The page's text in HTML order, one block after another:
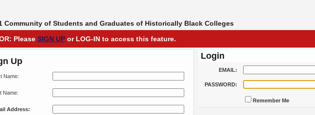
Community of Students and Graduates of Historically Black Colleges
Please SIGN UP or LOG-IN to access this feature.
Up
Name:
Name:
Address:
Login
EMAIL:
PASSWORD:
Remember Me